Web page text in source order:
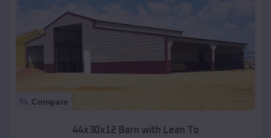
Compare
44x30x12 Barn with Lean To